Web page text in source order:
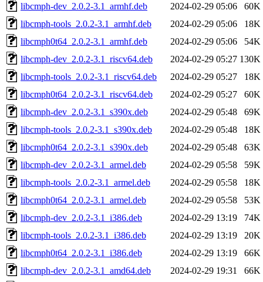
libcmph-dev_2.0.2-3.1_armhf.deb
2024-02-29 05:06
60K
libcmph-tools_2.0.2-3.1_armhf.deb
2024-02-29 05:06
18K
libcmph0t64_2.0.2-3.1_armhf.deb
2024-02-29 05:06
54K
libcmph-dev_2.0.2-3.1_riscv64.deb
2024-02-29 05:27 130K
libcmph-tools_2.0.2-3.1_riscv64.deb
2024-02-29 05:27
18K
libcmph0t64_2.0.2-3.1_riscv64.deb
2024-02-29 05:27
60K
libcmph-dev_2.0.2-3.1_s390x.deb
2024-02-29 05:48
69K
libcmph-tools_2.0.2-3.1_s390x.deb
2024-02-29 05:48
18K
libcmph0t64_2.0.2-3.1_s390x.deb
2024-02-29 05:48
63K
libcmph-dev_2.0.2-3.1_armel.deb
2024-02-29 05:58
59K
libcmph-tools_2.0.2-3.1_armel.deb
2024-02-29 05:58
18K
libcmph0t64_2.0.2-3.1_armel.deb
2024-02-29 05:58
53K
libcmph-dev_2.0.2-3.1_i386.deb
2024-02-29 13:19
74K
libcmph-tools_2.0.2-3.1_i386.deb
2024-02-29 13:19
20K
libcmph0t64_2.0.2-3.1_i386.deb
2024-02-29 13:19
66K
libcmph-dev_2.0.2-3.1_amd64.deb
2024-02-29 19:31
66K